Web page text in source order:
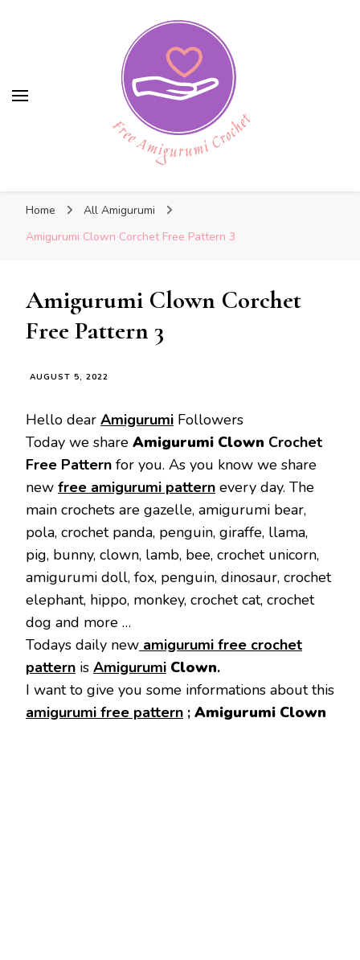
Free Amigurumi Crochet
crochets
Home
All Amigurumi
Amigurumi Clown Corchet Free Pattern 3
Amigurumi Clown Corchet
Free Pattern 3
AUGUST 5, 2022
Hello dear Amigurumi Followers
Today we share Amigurumi Clown Crochet
Free Pattern for you. As you know we share
new free amigurumi pattern every day. The
main crochets are gazelle, amigurumi bear,
pola, crochet panda, penguin, giraffe, llama,
pig, bunny, clown, lamb, bee, crochet unicorn,
amigurumi doll, fox, penguin, dinosaur, crochet
elephant, hippo, monkey, crochet cat, crochet
dog and more …
Todays daily new amigurumi free crochet
pattern is Amigurumi Clown.
I want to give you some informations about this
amigurumi free pattern ; Amigurumi Clown